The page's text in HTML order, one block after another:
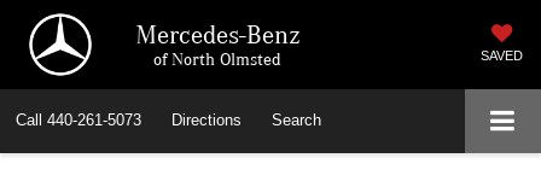
Mercedes-Benz
of North Olmsted SAVED
Call 440-261-5073 Directions Search